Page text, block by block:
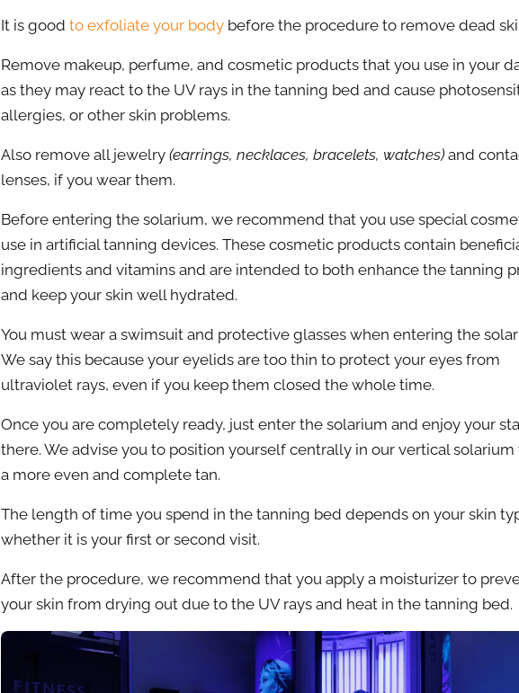
It is good to exfoliate your body before the procedure to remove dead
Remove makeup, perfume, and cosmetic products that you use in your
as they may react to the UV rays in the tanning bed and cause
allergies, or other skin problems.
Also remove all jewelry (earrings, necklaces, bracelets, watches) and
lenses, if you wear them.
Before entering the solarium, we recommend that you use special
use in artificial tanning devices. These cosmetic products contain
ingredients and vitamins and are intended to both enhance the tanning
and keep your skin well hydrated.
You must wear a swimsuit and protective glasses when entering the
We say this because your eyelids are too thin to protect your eyes from
ultraviolet rays, even if you keep them closed the whole time.
Once you are completely ready, just enter the solarium and enjoy your
there. We advise you to position yourself centrally in our vertical
a more even and complete tan.
The length of time you spend in the tanning bed depends on your skin
whether it is your first or second visit.
After the procedure, we recommend that you apply a moisturizer to
your skin from drying out due to the UV rays and heat in the tanning bed.